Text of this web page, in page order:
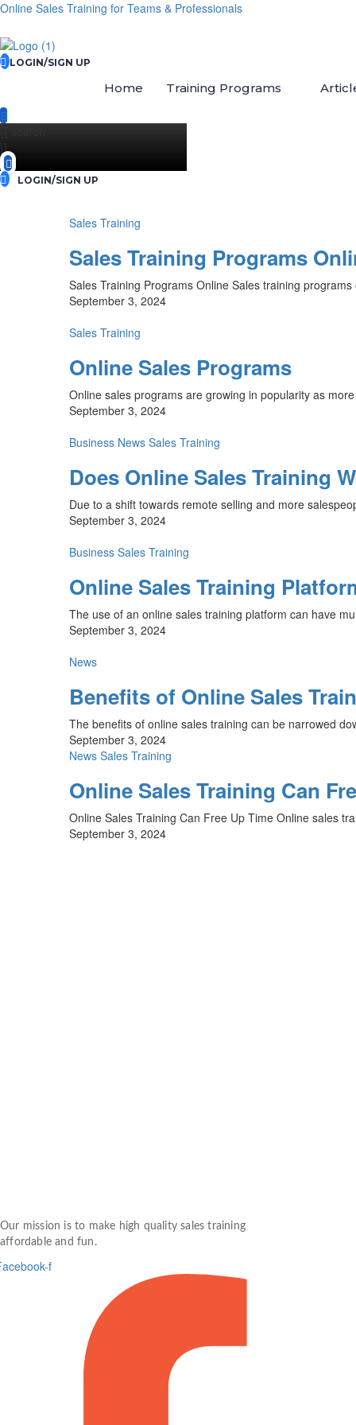
Online Sales Training for Teams & Professionals
LOGIN/SIGN UP
Home Training Programs
}}
LOGIN/SIGN UP
Sales Training
Sales Training Programs
Sales Training Programs Online Sales training
September 3, 2024
Sales Training
Online Sales Programs
Online sales programs are growing in popularity as
September 3, 2024
Business News Sales Training
Does Online Sales Training
Due to a shift towards remote selling and more
September 3, 2024
Business Sales Training
Online Sales Training
The use of an online sales training platform can have
September 3, 2024
News
Benefits of Online Sales
The benefits of online sales training can be narrowed
September 3, 2024
News Sales Training
Online Sales Training Can
Online Sales Training Can Free Up Time Online sales
September 3, 2024
Our mission is to make high quality sales training
affordable and fun.
f